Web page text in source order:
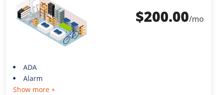
$200.00/mo
ADA
Alarm
Show more +